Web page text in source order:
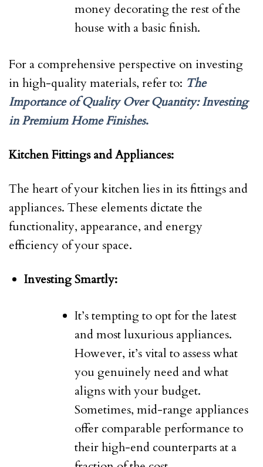
money decorating the rest of the
house with a basic finish.
For a comprehensive perspective on investing
in high-quality materials, refer to: The
Importance of Quality Over Quantity: Investing
in Premium Home Finishes.
Kitchen Fittings and Appliances:
The heart of your kitchen lies in its fittings and
appliances. These elements dictate the
functionality, appearance, and energy
efficiency of your space.
Investing Smartly:
It’s tempting to opt for the latest
and most luxurious appliances.
However, it’s vital to assess what
you genuinely need and what
aligns with your budget.
Sometimes, mid-range appliances
offer comparable performance to
their high-end counterparts at a